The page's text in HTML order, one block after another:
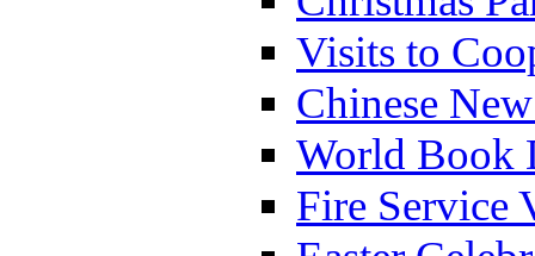
Visits to
Chinese
World Book
Fire Service